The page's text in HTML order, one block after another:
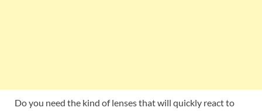
Do you need the kind of lenses that will quickly react to